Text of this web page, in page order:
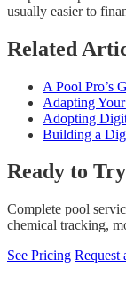
usually easier to
Related
A Pool Pro’s
Adapting
Adopting
Building a
Ready to
Complete pool
chemical tracking,
See Pricing Request